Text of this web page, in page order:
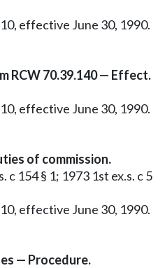
effective June 30, 1990.
RCW 70.39.140 — Effect.
effective June 30, 1990.
of commission.
c 154 § 1; 1973 1st ex.s. c 5
effective June 30, 1990.
— Procedure.